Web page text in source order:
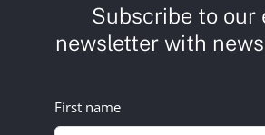
Subscribe to our
newsletter with
First name